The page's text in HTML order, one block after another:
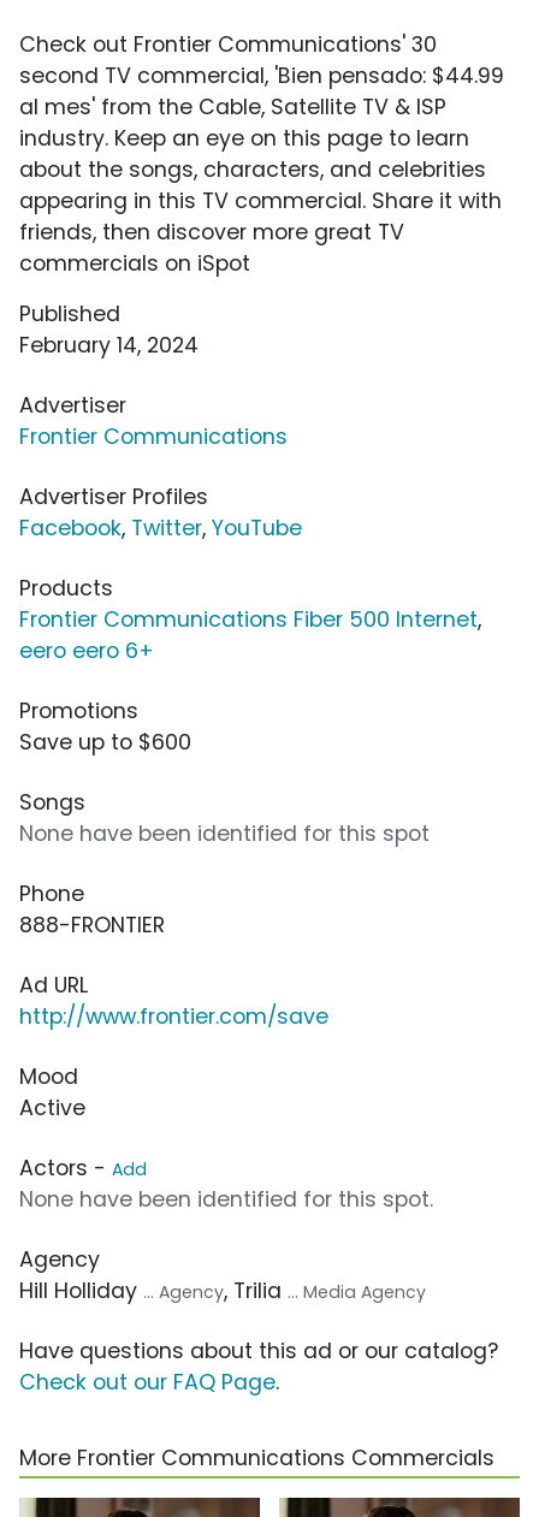
Check out Frontier Communications' 30
second TV commercial, 'Bien pensado: $44.99
al mes' from the Cable, Satellite TV & ISP
industry. Keep an eye on this page to learn
about the songs, characters, and celebrities
appearing in this TV commercial. Share it with
friends, then discover more great TV
commercials on iSpot
Published
February 14, 2024
Advertiser
Frontier Communications
Advertiser Profiles
Facebook, Twitter, YouTube
Products
Frontier Communications Fiber 500 Internet,
eero eero 6+
Promotions
Save up to $600
Songs
None have been identified for this spot
Phone
888-FRONTIER
Ad URL
http://www.frontier.com/save
Mood
Active
Actors - Add
None have been identified for this spot.
Agency
Hill Holliday ... Agency, Trilia ... Media Agency
Have questions about this ad or our catalog?
Check out our FAQ Page.
More Frontier Communications Commercials